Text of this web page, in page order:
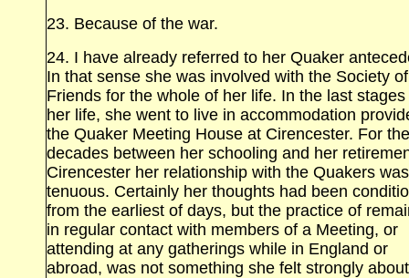
23. Because of the war.
24. I have already referred to her Quaker
In that sense she was involved with the Society of
Friends for the whole of her life. In the last stages
her life, she went to live in accommodation
the Quaker Meeting House at Cirencester. For the
decades between her schooling and her
Cirencester her relationship with the Quakers was
tenuous. Certainly her thoughts had been
from the earliest of days, but the practice of
in regular contact with members of a Meeting, or
attending at any gatherings while in England or
abroad, was not something she felt strongly